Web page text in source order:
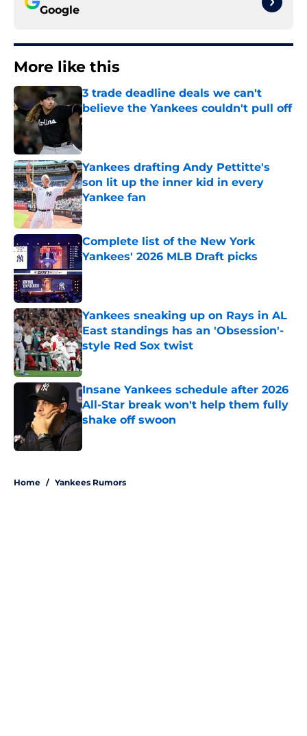
Google
More like this
3 trade deadline deals we can't
believe the Yankees couldn't pull off
Published by on Invalid Date
Yankees drafting Andy Pettitte's
son lit up the inner kid in every
Yankee fan
Published by on Invalid Date
Complete list of the New York
Yankees' 2026 MLB Draft picks
Published by on Invalid Date
Yankees sneaking up on Rays in AL
East standings has an 'Obsession'-
style Red Sox twist
Published by on Invalid Date
Insane Yankees schedule after 2026
All-Star break won't help them fully
shake off swoon
Home / Yankees Rumors